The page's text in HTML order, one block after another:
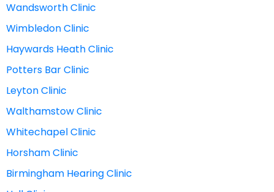
Wandsworth Clinic
Wimbledon Clinic
Haywards Heath Clinic
Potters Bar Clinic
Leyton Clinic
Walthamstow Clinic
Whitechapel Clinic
Horsham Clinic
Birmingham Hearing Clinic